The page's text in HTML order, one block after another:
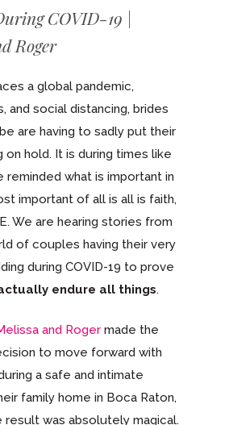
COVID-19 |
Roger
a global pandemic,
and social distancing, brides
are having to sadly put their
on hold. It is during times like
reminded what is important in
important of all is all is faith,
We are hearing stories from
of couples having their very
during COVID-19 to prove
endure all things.
and Roger made the
to move forward with
a safe and intimate
family home in Boca Raton,
result was absolutely magical.